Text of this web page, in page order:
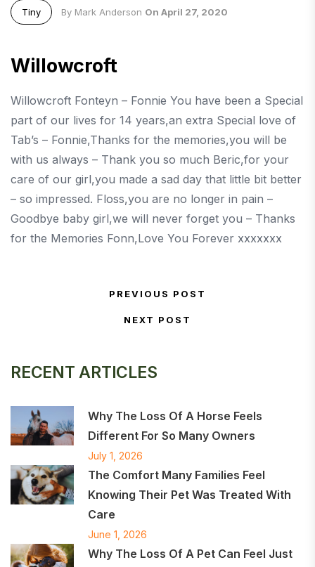
RECENT ARTICLES
Why The Loss Of A Horse Feels
Different For So Many Owners
July 1, 2026
The Comfort Many Families Feel
Knowing Their Pet Was Treated With
Care
June 1, 2026
Why The Loss Of A Pet Can Feel Just
Tiny By Mark Anderson On April 27, 2020
Willowcroft
Willowcroft Fonteyn – Fonnie You have been a Special
part of our lives for 14 years,an extra Special love of
Tab’s – Fonnie,Thanks for the memories,you will be
with us always – Thank you so much Beric,for your
care of our girl,you made a sad day that little bit better
– so impressed. Floss,you are no longer in pain –
Goodbye baby girl,we will never forget you – Thanks
for the Memories Fonn,Love You Forever xxxxxxx
Post navigationPrevious Post
PREVIOUS POST
Next Post
NEXT POST